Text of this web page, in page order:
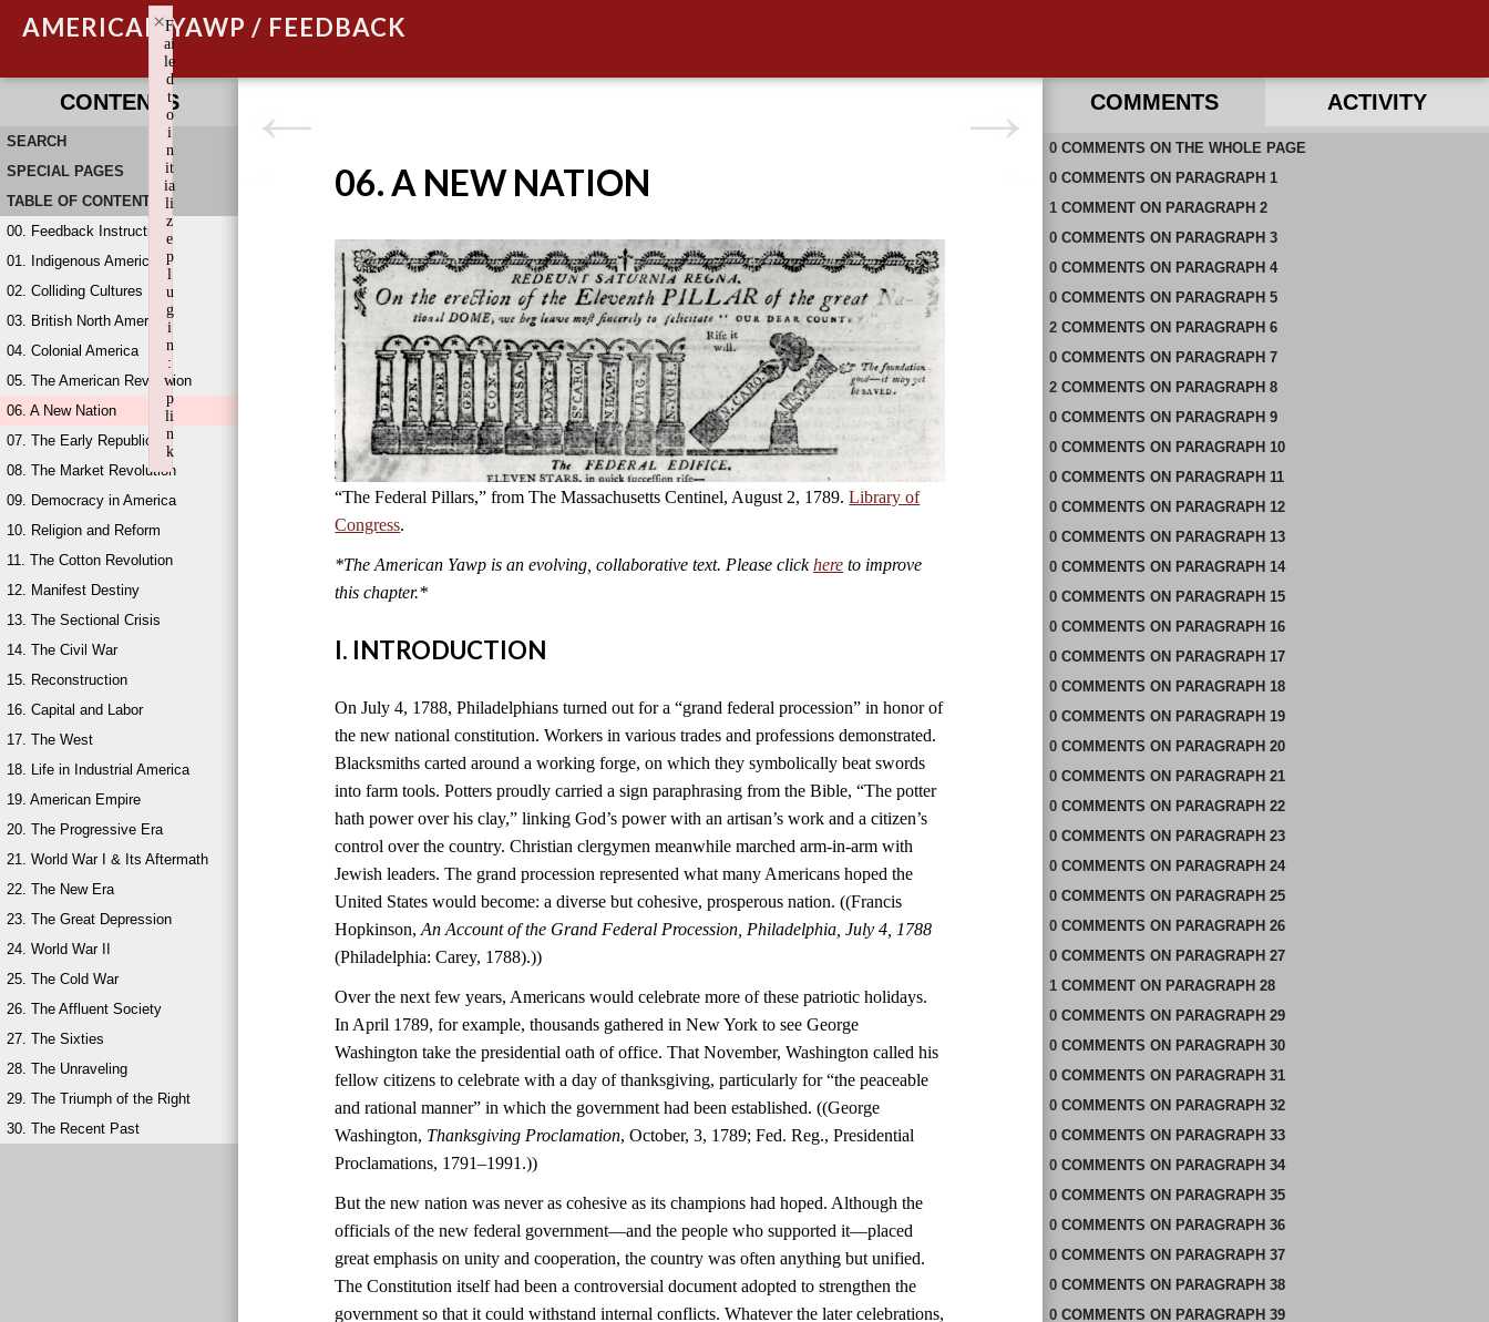
AMERICAN YAWP / FEEDBACK
CONTENTS
SEARCH
SPECIAL PAGES
TABLE OF CONTENTS
00. Feedback Instructions
01. Indigenous America
02. Colliding Cultures
03. British North America
04. Colonial America
05. The American Revolution
06. A New Nation
07. The Early Republic
08. The Market Revolution
09. Democracy in America
10. Religion and Reform
11. The Cotton Revolution
12. Manifest Destiny
13. The Sectional Crisis
14. The Civil War
15. Reconstruction
16. Capital and Labor
17. The West
18. Life in Industrial America
19. American Empire
20. The Progressive Era
21. World War I & Its Aftermath
22. The New Era
23. The Great Depression
24. World War II
25. The Cold War
26. The Affluent Society
27. The Sixties
28. The Unraveling
29. The Triumph of the Right
30. The Recent Past
06. A NEW NATION
“The Federal Pillars,” from The Massachusetts Centinel, August 2, 1789.Library of
Congress.
*The American Yawp is an evolving, collaborative text. Please clickhere to improve
this chapter.*
I. INTRODUCTION
On July 4, 1788, Philadelphians turned out for a “grand federal procession” in honor of
the new national constitution. Workers in various trades and professions demonstrated.
Blacksmiths carted around a working forge, on which they symbolically beat swords
into farm tools. Potters proudly carried a sign paraphrasing from the Bible, “The potter
hath power over his clay,” linking God’s power with an artisan’s work and a citizen’s
control over the country. Christian clergymen meanwhile marched arm-in-arm with
Jewish leaders. The grand procession represented what many Americans hoped the
United States would become: a diverse but cohesive, prosperous nation. ((Francis
Hopkinson,An Account of the Grand Federal Procession, Philadelphia, July 4, 1788
(Philadelphia: Carey, 1788).))
Over the next few years, Americans would celebrate more of these patriotic holidays.
In April 1789, for example, thousands gathered in New York to see George
Washington take the presidential oath of office. That November, Washington called his
fellow citizens to celebrate with a day of thanksgiving, particularly for “the peaceable
and rational manner” in which the government had been established. ((George
Washington, Thanksgiving Proclamation, October, 3, 1789; Fed. Reg., Presidential
Proclamations, 1791–1991.))
But the new nation was never as cohesive as its champions had hoped. Although the
officials of the new federal government—and the people who supported it—placed
great emphasis on unity and cooperation, the country was often anything but unified.
The Constitution itself had been a controversial document adopted to strengthen the
government so that it could withstand internal conflicts. Whatever the later celebrations,
COMMENTS ACTIVITY
0 COMMENTS ON THE WHOLE PAGE
0 COMMENTS ON PARAGRAPH 1
1 COMMENTON PARAGRAPH 2
0 COMMENTS ON PARAGRAPH 3
0 COMMENTS ON PARAGRAPH 4
0 COMMENTS ON PARAGRAPH 5
2 COMMENTS ON PARAGRAPH 6
0 COMMENTS ON PARAGRAPH 7
2 COMMENTS ON PARAGRAPH 8
0 COMMENTS ON PARAGRAPH 9
0 COMMENTS ON PARAGRAPH 10
0 COMMENTS ON PARAGRAPH 11
0 COMMENTS ON PARAGRAPH 12
0 COMMENTS ON PARAGRAPH 13
0 COMMENTS ON PARAGRAPH 14
0 COMMENTS ON PARAGRAPH 15
0 COMMENTS ON PARAGRAPH 16
0 COMMENTS ON PARAGRAPH 17
0 COMMENTS ON PARAGRAPH 18
0 COMMENTS ON PARAGRAPH 19
0 COMMENTS ON PARAGRAPH 20
0 COMMENTS ON PARAGRAPH 21
0 COMMENTS ON PARAGRAPH 22
0 COMMENTS ON PARAGRAPH 23
0 COMMENTS ON PARAGRAPH 24
0 COMMENTS ON PARAGRAPH 25
0 COMMENTS ON PARAGRAPH 26
0 COMMENTS ON PARAGRAPH 27
1 COMMENTON PARAGRAPH 28
0 COMMENTS ON PARAGRAPH 29
0 COMMENTS ON PARAGRAPH 30
0 COMMENTS ON PARAGRAPH 31
0 COMMENTS ON PARAGRAPH 32
0 COMMENTS ON PARAGRAPH 33
0 COMMENTS ON PARAGRAPH 34
0 COMMENTS ON PARAGRAPH 35
0 COMMENTS ON PARAGRAPH 36
0 COMMENTS ON PARAGRAPH 37
0 COMMENTS ON PARAGRAPH 38
0 COMMENTS ON PARAGRAPH 39
RECENT COMMENTS ON THIS PAGE
RECENT COMMENTS IN THIS DOCUMENT
F
ai
le
d
t
o
i
n
it
ia
li
z
e
p
l
u
g
i
n
:
w
p
li
n
k
×
Failed to initialize plugin: wplink